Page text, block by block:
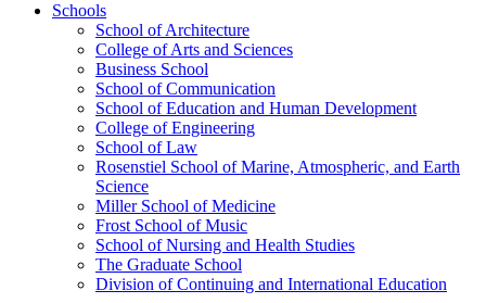
Schools
School of Architecture
College of Arts and Sciences
Business School
School of Communication
School of Education and Human Development
College of Engineering
School of Law
Rosenstiel School of Marine, Atmospheric, and Earth
Science
Miller School of Medicine
Frost School of Music
School of Nursing and Health Studies
The Graduate School
Division of Continuing and International Education